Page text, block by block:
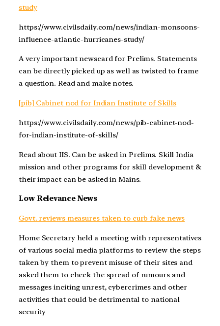
study
https://www.civilsdaily.com/news/indian-monsoons-
influence-atlantic-hurricanes-study/
A very important newscard for Prelims. Statements
can be directly picked up as well as twisted to frame
a question. Read and make notes.
[pib] Cabinet nod for Indian Institute of Skills
https://www.civilsdaily.com/news/pib-cabinet-nod-
for-indian-institute-of-skills/
Read about IIS. Can be asked in Prelims. Skill India
mission and other programs for skill development &
their impact can be asked in Mains.
Low Relevance News
Govt. reviews measures taken to curb fake news
Home Secretary held a meeting with representatives
of various social media platforms to review the steps
taken by them to prevent misuse of their sites and
asked them to check the spread of rumours and
messages inciting unrest, cybercrimes and other
activities that could be detrimental to national
security